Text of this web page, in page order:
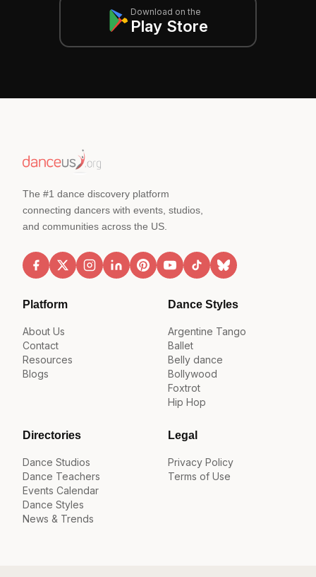
Download on the
Play Store
The #1 dance discovery platform
connecting dancers with events, studios,
and communities across the US.
Platform
About Us
Contact
Resources
Blogs
Dance Styles
Argentine Tango
Ballet
Belly dance
Bollywood
Foxtrot
Hip Hop
Directories
Dance Studios
Dance Teachers
Events Calendar
Dance Styles
News & Trends
Legal
Privacy Policy
Terms of Use